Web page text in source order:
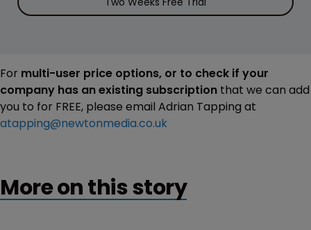
For multi-user price options, or to check if your
company has an existing subscription that we can add
you to for FREE, please email Adrian Tapping at
atapping@newtonmedia.co.uk
More on this story